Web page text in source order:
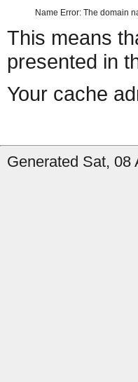
Name Error: The domain
This means
presented in
Your cache
Generated Sat, 08